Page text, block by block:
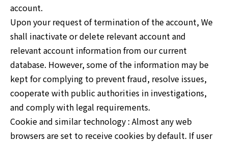
account.
Upon your request of termination of the account, We
shall inactivate or delete relevant account and
relevant account information from our current
database. However, some of the information may be
kept for complying to prevent fraud, resolve issues,
cooperate with public authorities in investigations,
and comply with legal requirements.
Cookie and similar technology : Almost any web
browsers are set to receive cookies by default. If user